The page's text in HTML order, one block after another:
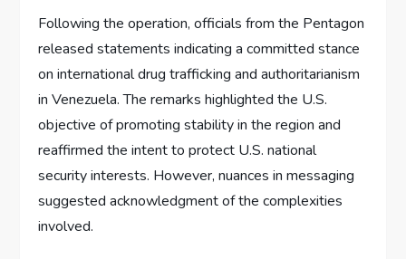
Following the operation, officials from the Pentagon
released statements indicating a committed stance
on international drug trafficking and authoritarianism
in Venezuela. The remarks highlighted the U.S.
objective of promoting stability in the region and
reaffirmed the intent to protect U.S. national
security interests. However, nuances in messaging
suggested acknowledgment of the complexities
involved.